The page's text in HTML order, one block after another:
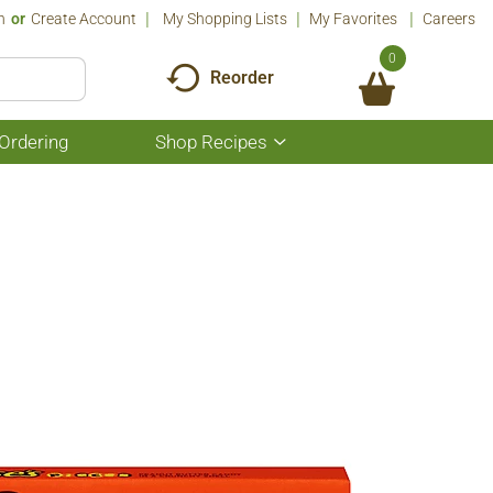
Or Create Account My Shopping Lists My Favorites Careers
Reorder
0
Shop Recipes
Show
submenu